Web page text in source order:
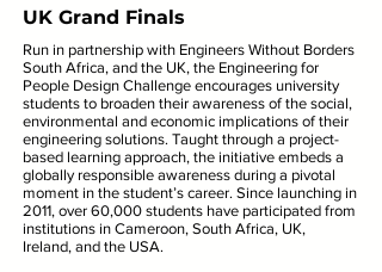
UK Grand Finals
Run in partnership with Engineers Without Borders
South Africa, and the UK, the Engineering for
People Design Challenge encourages university
students to broaden their awareness of the social,
environmental and economic implications of their
engineering solutions. Taught through a project-
based learning approach, the initiative embeds a
globally responsible awareness during a pivotal
moment in the student’s career. Since launching in
2011, over 60,000 students have participated from
institutions in Cameroon, South Africa, UK,
Ireland, and the USA.